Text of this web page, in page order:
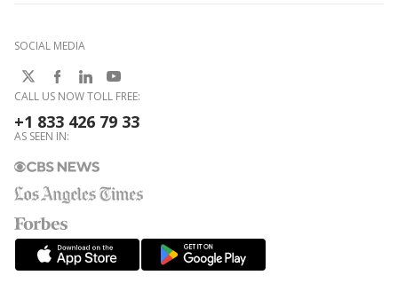
SOCIAL MEDIA
CALL US NOW TOLL FREE:
+1 833 426 79 33
AS SEEN IN: